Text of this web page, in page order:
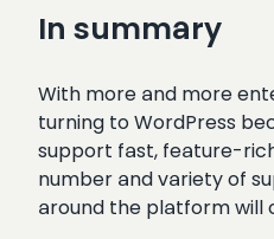
In summary
With more and more
turning to WordPress
support fast, feature-
number and variety of
around the platform will